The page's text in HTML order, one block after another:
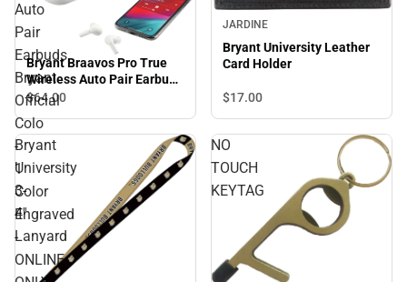
Auto
Pair
Earbuds
Bryant
Official
Colo
-
1
Color
Engraved
-
ONLINE
Bryant Braavos Pro True
Wireless Auto Pair Earbuds
Bryant Official Colo - 1
ONLY
$64.00
JARDINE
Bryant University Leather
Card Holder
$17.00
Bryant
University
3-
4''
Lanyard
NO
TOUCH
KEYTAG